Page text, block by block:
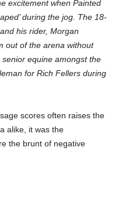
excitement when Painted
during the jog. The 18-
his rider, Morgan
out of the arena without
equine amongst the
for Rich Fellers during
scores often raises the
alike, it was the
the brunt of negative